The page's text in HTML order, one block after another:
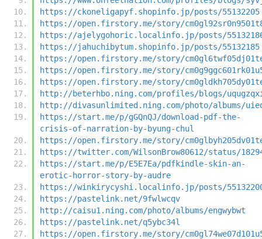
https://ckoneligapyf.shopinfo.jp/posts/55132205
https://open.firstory.me/story/
https://ajelygohoric.localinfo.jp/posts/
https://jahuchibytum.shopinfo.jp/posts/55132185
https://open.firstory.me/story/
https://open.firstory.me/story/
https://open.firstory.me/story/
http://beterhbo.ning.com/profiles/blogs/
http://divasunlimited.ning.com/photo/albums/
https://start.me/p/gGQnQJ/download-pdf-the-
crisis-of-narration-by-byung-chul
https://open.firstory.me/story/
https://twitter.com/WilsonBrow80612/status/
https://start.me/p/E5E7Ea/pdfkindle-skin-an-
erotic-horror-story-by-audre
https://winkirycyshi.localinfo.jp/posts/
https://pastelink.net/9fwlwcqv
http://caisu1.ning.com/photo/albums/engwybwt
https://pastelink.net/q5ybc34l
https://open.firstory.me/story/